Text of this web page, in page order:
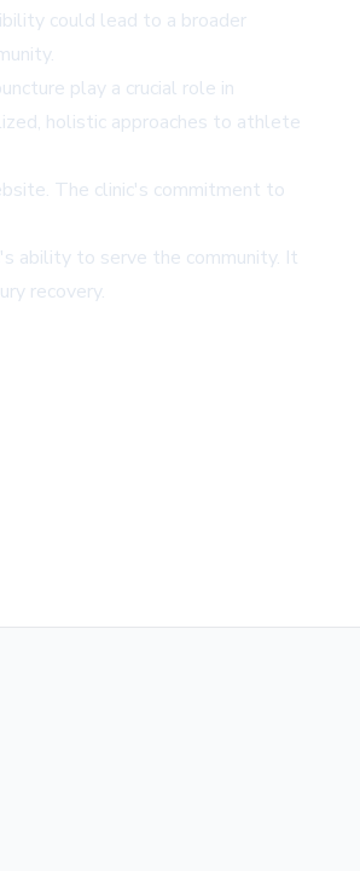
could lead to a broader
play a crucial role in
holistic approaches to athlete
. The clinic's commitment to
ability to serve the community. It
recovery.